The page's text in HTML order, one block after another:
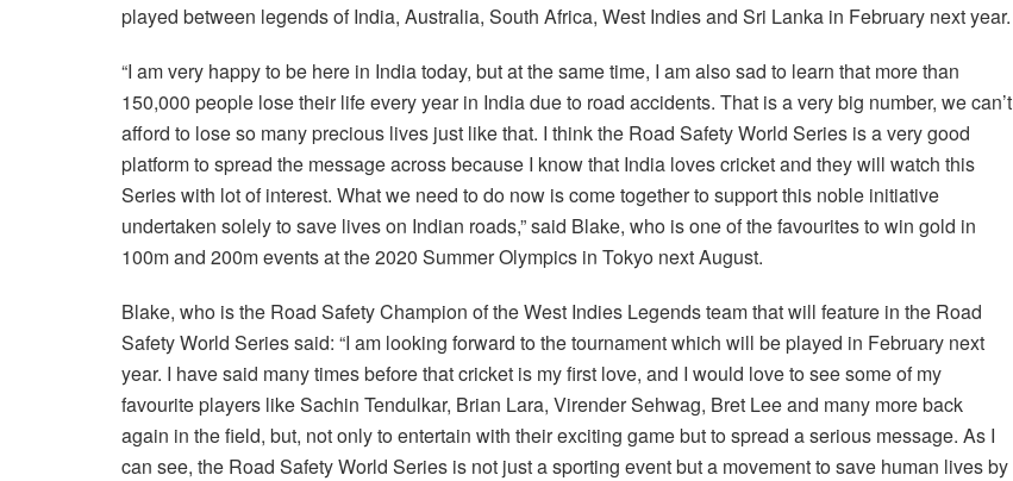
played between legends of India, Australia, South Africa, West Indies and Sri Lanka in February next year.
“I am very happy to be here in India today, but at the same time, I am also sad to learn that more than
150,000 people lose their life every year in India due to road accidents. That is a very big number, we can’t
afford to lose so many precious lives just like that. I think the Road Safety World Series is a very good
platform to spread the message across because I know that India loves cricket and they will watch this
Series with lot of interest. What we need to do now is come together to support this noble initiative
undertaken solely to save lives on Indian roads,” said Blake, who is one of the favourites to win gold in
100m and 200m events at the 2020 Summer Olympics in Tokyo next August.
Blake, who is the Road Safety Champion of the West Indies Legends team that will feature in the Road
Safety World Series said: “I am looking forward to the tournament which will be played in February next
year. I have said many times before that cricket is my first love, and I would love to see some of my
favourite players like Sachin Tendulkar, Brian Lara, Virender Sehwag, Bret Lee and many more back
again in the field, but, not only to entertain with their exciting game but to spread a serious message. As I
can see, the Road Safety World Series is not just a sporting event but a movement to save human lives by